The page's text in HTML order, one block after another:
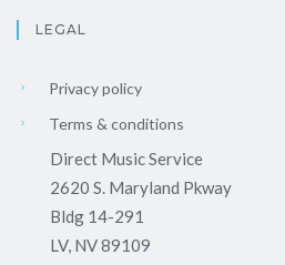
LEGAL
Privacy policy
Terms & conditions
Direct Music Service
2620 S. Maryland Pkway
Bldg 14-291
LV, NV 89109